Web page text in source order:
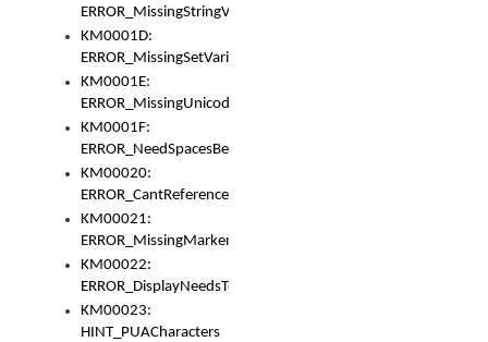
ERROR_MissingStringVariable
KM0001D:
ERROR_MissingSetVariable
KM0001E:
ERROR_MissingUnicodeSetVariable
KM0001F:
ERROR_NeedSpacesBetweenSetVariables
KM00020:
ERROR_CantReferenceSetFromUnicodeSet
KM00021:
ERROR_MissingMarkers
KM00022:
ERROR_DisplayNeedsToOrId
KM00023:
HINT_PUACharacters